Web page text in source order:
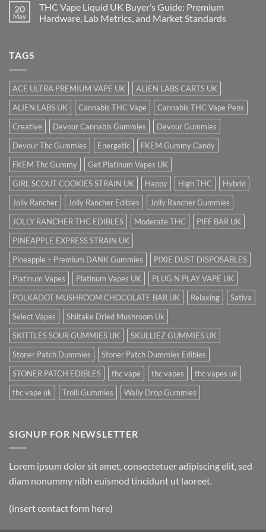
20
May
THC Vape Liquid UK Buyer’s Guide: Premium
Hardware, Lab Metrics, and Market Standards
TAGS
ACE ULTRA PREMIUM VAPE UK
ALIEN LABS CARTS UK
ALIEN LABS UK
Cannabis THC Vape
Cannabis THC Vape Pens
Creative
Devour Cannabis Gummies
Devour Gummies
Devour Thc Gummies
Energetic
FKEM Gummy Candy
FKEM Thc Gummy
Get Platinum Vapes UK
GIRL SCOUT COOKIES STRAIN UK
Happy High THC
Hybrid
Jolly Rancher
Jolly Rancher Edibles
Jolly Rancher Gummies
JOLLY RANCHER THC EDIBLES
Moderate THC
PIFF BAR UK
PINEAPPLE EXPRESS STRAIN UK
Pineapple – Premium DANK Gummies
PIXIE DUST DISPOSABLES
Platinum Vapes
Platinum Vapes UK
PLUG N PLAY VAPE UK
POLKADOT MUSHROOM CHOCOLATE BAR UK
Relaxing
Sativa
Select Vapes
Shiitake Dried Mushroom Uk
SKITTLES SOUR GUMMIES UK
SKULLIEZ GUMMIES UK
Stoner Patch Dummies
Stoner Patch Dummies Edibles
STONER PATCH EDIBLES
thc vape thc vapes
thc vapes uk
thc vape uk
Trolli Gummies Wally Drop Gummies
SIGNUP FOR NEWSLETTER
Lorem ipsum dolor sit amet, consectetuer adipiscing elit, sed
diam nonummy nibh euismod tincidunt ut laoreet.
(insert contact form here)